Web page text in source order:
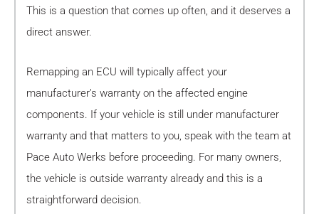
This is a question that comes up often, and it deserves a
direct answer.
Remapping an ECU will typically affect your
manufacturer’s warranty on the affected engine
components. If your vehicle is still under manufacturer
warranty and that matters to you, speak with the team at
Pace Auto Werks before proceeding. For many owners,
the vehicle is outside warranty already and this is a
straightforward decision.